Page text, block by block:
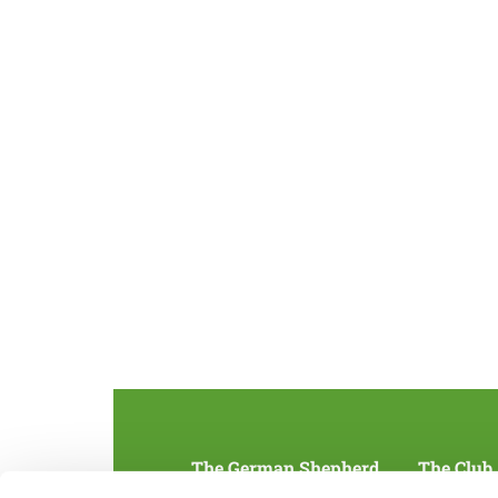
The German Shepherd The Club